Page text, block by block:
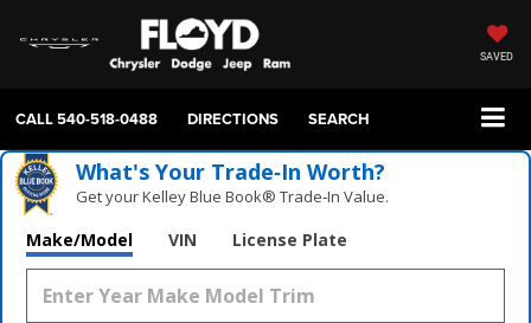
SAVED
CALL540-518-0488 DIRECTIONS SEARCH
What's Your Trade‑In Worth?
Get your Kelley Blue Book® Trade‑In Value.
Make/Model VIN License Plate